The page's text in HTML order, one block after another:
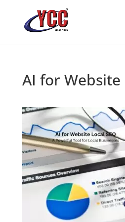
AI for Website